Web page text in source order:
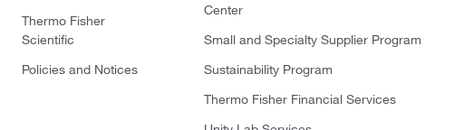
Thermo Fisher
Scientific
Policies and Notices
Center
Small and Specialty Supplier Program
Sustainability Program
Thermo Fisher Financial Services